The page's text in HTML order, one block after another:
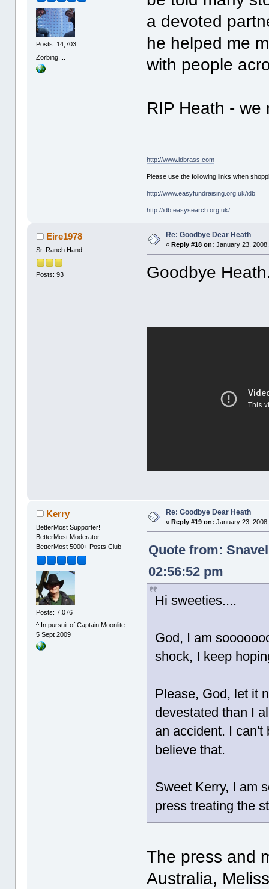
Posts: 14,703
Zorbing....
a devoted
he helped me
with people
RIP Heath - we
http://www.idbrass.com
Please use the following links when
http://www.easyfundraising.org.uk/idb
http://idb.easysearch.org.uk/
Eire1978
Sr. Ranch Hand
Posts: 93
Re: Goodbye Dear Heath
« Reply #18 on: January 23,
Goodbye
Kerry
BetterMost Supporter!
BetterMost Moderator
BetterMost 5000+ Posts Club
Posts: 7,076
^ In pursuit of Captain Moonlite -
5 Sept 2009
Re: Goodbye Dear Heath
« Reply #19 on: January 23,
Quote from:
02:56:52 pm
Hi sweeties....
God, I am
shock, I keep
Please, God, let it
devestated than I
an accident. I can't
believe that.
Sweet Kerry, I am
press treating the
The press and
Australia,